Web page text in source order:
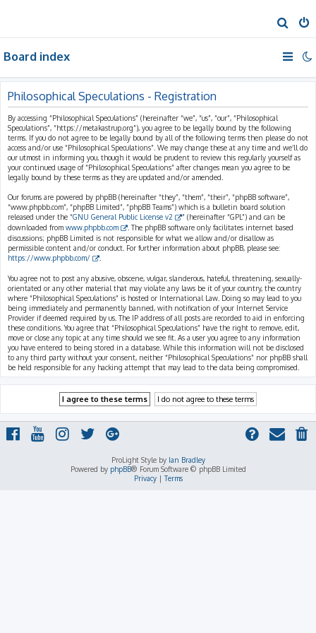
e
a
h
Board index
Philosophical Speculations - Registration
By accessing “Philosophical Speculations” (hereinafter “we”, “us”, “our”, “Philosophical
Speculations”, “https://metakastrup.org”), you agree to be legally bound by the following
terms. If you do not agree to be legally bound by all of the following terms then please do not
access and/or use “Philosophical Speculations”. We may change these at any time and we’ll do
our utmost in informing you, though it would be prudent to review this regularly yourself as
your continued usage of “Philosophical Speculations” after changes mean you agree to be
legally bound by these terms as they are updated and/or amended.
Our forums are powered by phpBB (hereinafter “they”, “them”, “their”, “phpBB software”,
“www.phpbb.com”, “phpBB Limited”, “phpBB Teams”) which is a bulletin board solution
released under the “GNU General Public License v2
” (hereinafter “GPL”) and can be
downloaded from www.phpbb.com
. The phpBB software only facilitates internet based
discussions; phpBB Limited is not responsible for what we allow and/or disallow as
permissible content and/or conduct. For further information about phpBB, please see:
https://www.phpbb.com/
You agree not to post any abusive, obscene, vulgar, slanderous, hateful, threatening, sexually-
orientated or any other material that may violate any laws be it of your country, the country
where “Philosophical Speculations” is hosted or International Law. Doing so may lead to you
being immediately and permanently banned, with notification of your Internet Service
Provider if deemed required by us. The IP address of all posts are recorded to aid in enforcing
these conditions. You agree that “Philosophical Speculations” have the right to remove, edit,
move or close any topic at any time should we see fit. As a user you agree to any information
you have entered to being stored in a database. While this information will not be disclosed
to any third party without your consent, neither “Philosophical Speculations” nor phpBB shall
be held responsible for any hacking attempt that may lead to the data being compromised.
ProLight Style by Ian Bradley
Powered by phpBB® Forum Software © phpBB Limited
Privacy|Terms